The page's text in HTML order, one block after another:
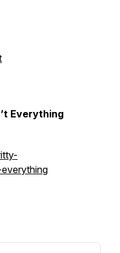
Everything